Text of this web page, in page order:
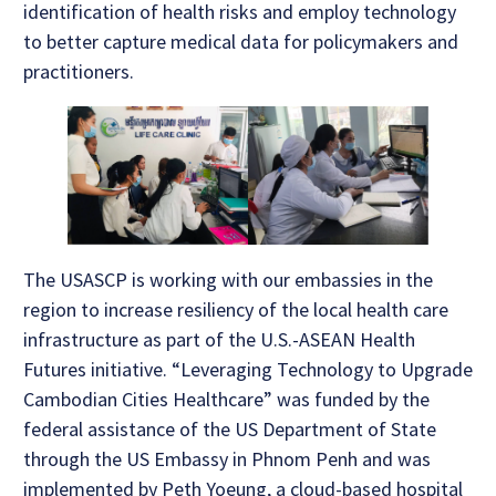
identification of health risks and employ technology
to better capture medical data for policymakers and
practitioners.
The USASCP is working with our embassies in the
region to increase resiliency of the local health care
infrastructure as part of the U.S.-ASEAN Health
Futures initiative. “Leveraging Technology to Upgrade
Cambodian Cities Healthcare” was funded by the
federal assistance of the US Department of State
through the US Embassy in Phnom Penh and was
implemented by Peth Yoeung, a cloud-based hospital